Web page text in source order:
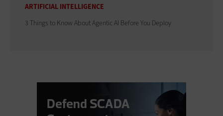
ARTIFICIAL INTELLIGENCE
3 Things to Know About Agentic AI Before You Deploy